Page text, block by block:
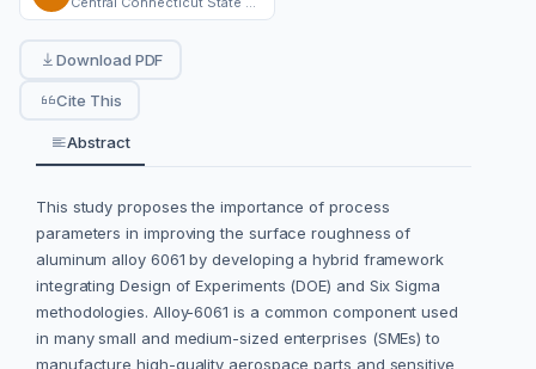
Download PDF
Cite This
Abstract
This study proposes the importance of process
parameters in improving the surface roughness of
aluminum alloy 6061 by developing a hybrid framework
integrating Design of Experiments (DOE) and Six Sigma
methodologies. Alloy-6061 is a common component used
in many small and medium-sized enterprises (SMEs) to
manufacture high-quality aerospace parts and sensitive